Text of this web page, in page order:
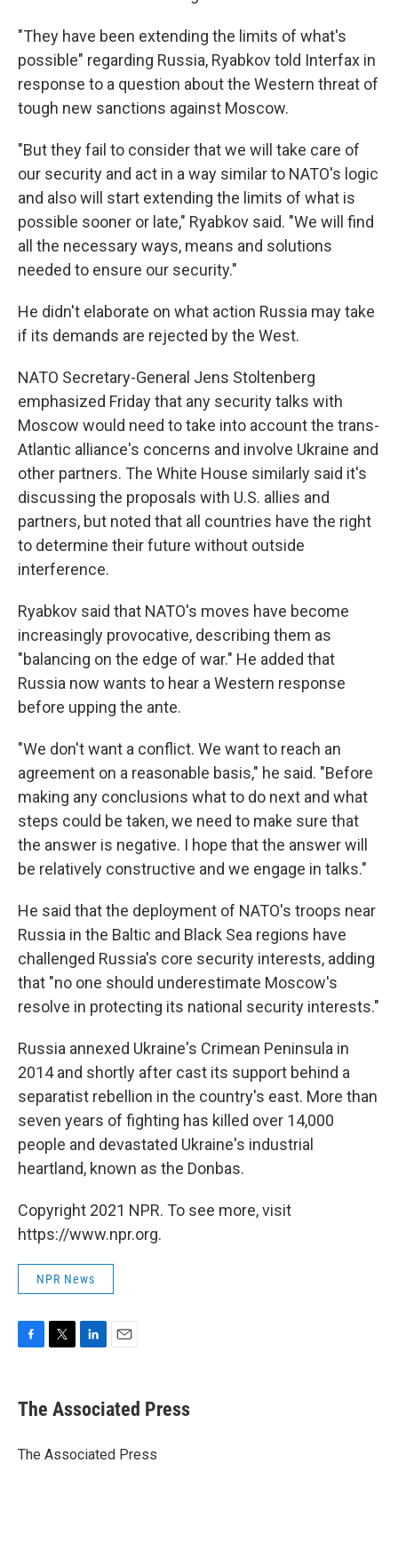
"They have been extending the limits of what's
possible" regarding Russia, Ryabkov told Interfax in
response to a question about the Western threat of
tough new sanctions against Moscow.
"But they fail to consider that we will take care of
our security and act in a way similar to NATO's logic
and also will start extending the limits of what is
possible sooner or late," Ryabkov said. "We will find
all the necessary ways, means and solutions
needed to ensure our security."
He didn't elaborate on what action Russia may take
if its demands are rejected by the West.
NATO Secretary-General Jens Stoltenberg
emphasized Friday that any security talks with
Moscow would need to take into account the trans-
Atlantic alliance's concerns and involve Ukraine and
other partners. The White House similarly said it's
discussing the proposals with U.S. allies and
partners, but noted that all countries have the right
to determine their future without outside
interference.
Ryabkov said that NATO's moves have become
increasingly provocative, describing them as
"balancing on the edge of war." He added that
Russia now wants to hear a Western response
before upping the ante.
"We don't want a conflict. We want to reach an
agreement on a reasonable basis," he said. "Before
making any conclusions what to do next and what
steps could be taken, we need to make sure that
the answer is negative. I hope that the answer will
be relatively constructive and we engage in talks."
He said that the deployment of NATO's troops near
Russia in the Baltic and Black Sea regions have
challenged Russia's core security interests, adding
that "no one should underestimate Moscow's
resolve in protecting its national security interests."
Russia annexed Ukraine's Crimean Peninsula in
2014 and shortly after cast its support behind a
separatist rebellion in the country's east. More than
seven years of fighting has killed over 14,000
people and devastated Ukraine's industrial
heartland, known as the Donbas.
Copyright 2021 NPR. To see more, visit
https://www.npr.org.
NPR News
e
b
o
t
r
k
e
I
i
l
The Associated Press
The Associated Press